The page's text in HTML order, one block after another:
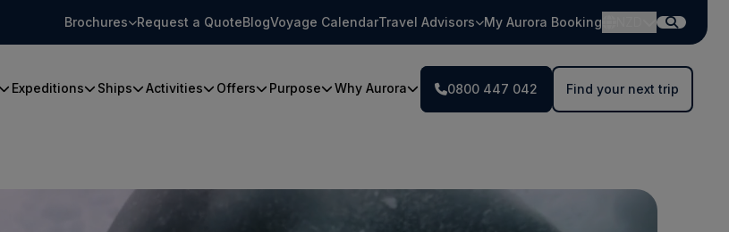
Brochures Request a QuoteBlogVoyage CalendarTravel Advisors My Aurora Booking
Expeditions Ships Activities Offers Purpose Why Aurora 0800 447 042 Find your next trip